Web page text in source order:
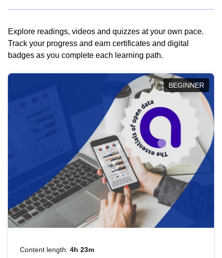
Explore readings, videos and quizzes at your own pace.
Track your progress and earn certificates and digital
badges as you complete each learning path.
BEGINNER
Content length: 4h 23m